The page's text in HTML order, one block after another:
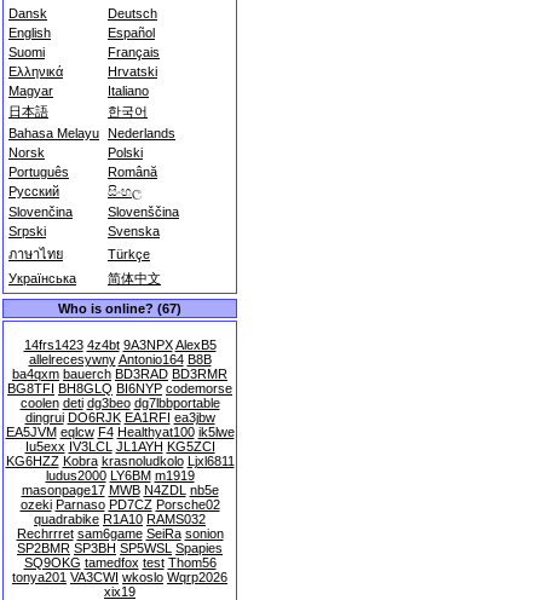
Dansk
Deutsch
English
Español
Suomi
Français
Ελληνικά
Hrvatski
Magyar
Italiano
日本語
한국어
Bahasa Melayu Nederlands
Norsk
Polski
Português
Română
Русский
සිංහල
Slovenčina
Slovenščina
Srpski
Svenska
ภาษาไทย
Türkçe
Українська
简体中文
Who is online? (67)
14frs1423 4z4bt 9A3NPX AlexB5
allelrecesywny Antonio164 B8B
ba4qxm bauerch BD3RAD BD3RMR
BG8TFI BH8GLQ BI6NYP codemorse
coolen deti dg3beo dg7lbbportable
dingrui DO6RJK EA1RFI ea3jbw
EA5JVM eqlcw F4 Healthyat100 ik5lwe
Iu5exx IV3LCL JL1AYH KG5ZCI
KG6HZZ Kobra krasnoludkolo Ljxl6811
ludus2000 LY6BM m1919
masonpage17 MWB N4ZDL nb5e
ozeki Parnaso PD7CZ Porsche02
quadrabike R1A10 RAMS032
Rechrrret sam6game SeiRa sonion
SP2BMR SP3BH SP5WSL Spapies
SQ9OKG tamedfox test Thom56
tonya201 VA3CWI wkoslo Wqrp2026
xix19